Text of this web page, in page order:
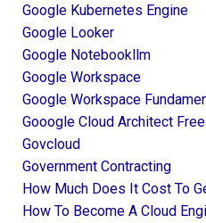
Google Kubernetes Engine
Google Looker
Google Notebookllm
Google Workspace
Google Workspace
Gooogle Cloud Architect
Govcloud
Government Contracting
How Much Does It Cost To
How To Become A Cloud